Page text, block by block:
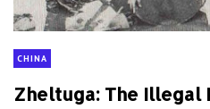
CHINA
Zheltuga: The Illegal